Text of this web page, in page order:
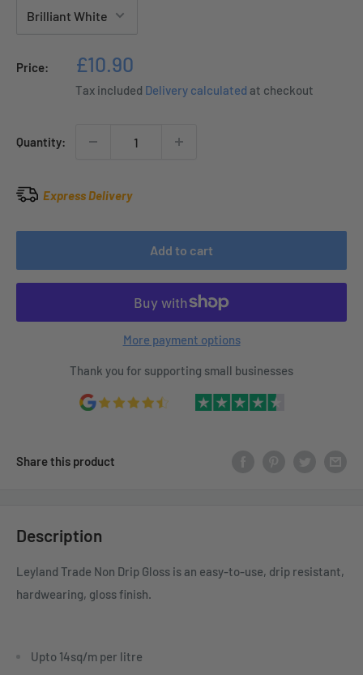
Price:
Sale
price
£10.90
Tax included Delivery calculated at checkout
Quantity:
Express Delivery
Add to cart
More payment options
Thank you for supporting small businesses
Share this product
Description
Leyland Trade Non Drip Gloss is an easy-to-use, drip resistant,
hardwearing, gloss finish.
Upto 14sq/m per litre